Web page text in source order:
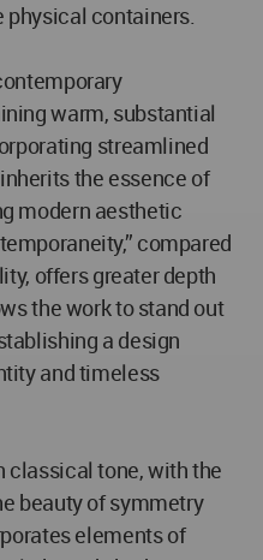
physical containers.
warm, substantial
streamlined
the essence of
modern aesthetic
compared
offers greater depth
the work to stand out
a design
and timeless
classical tone, with the
beauty of symmetry
elements of